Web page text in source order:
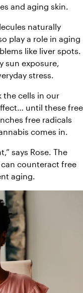
and aging skin.
naturally
play a role in aging
like liver spots.
sun exposure,
stress.
the cells in our
until these free
free radicals
comes in.
says Rose. The
can counteract free
aging.